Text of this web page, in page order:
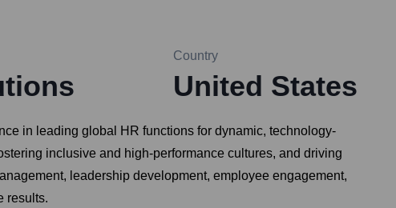
Country
United States
in leading global HR functions for dynamic, technology-
inclusive and high-performance cultures, and driving
leadership development, employee engagement,
results.